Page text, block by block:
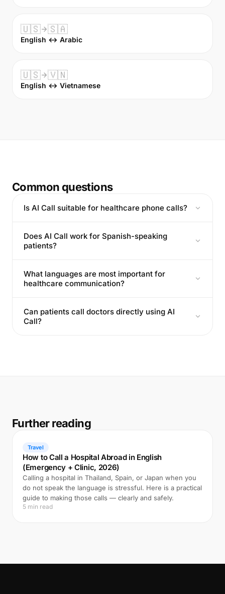
🇺🇸 🇸🇦
English ↔ Arabic
🇺🇸 🇻🇳
English ↔ Vietnamese
Common questions
Is AI Call suitable for healthcare phone calls?
Does AI Call work for Spanish-speaking
patients?
What languages are most important for
healthcare communication?
Can patients call doctors directly using AI
Call?
Further reading
Travel
How to Call a Hospital Abroad in English
(Emergency + Clinic, 2026)
Calling a hospital in Thailand, Spain, or Japan when you
do not speak the language is stressful. Here is a practical
guide to making those calls — clearly and safely.
5 min read